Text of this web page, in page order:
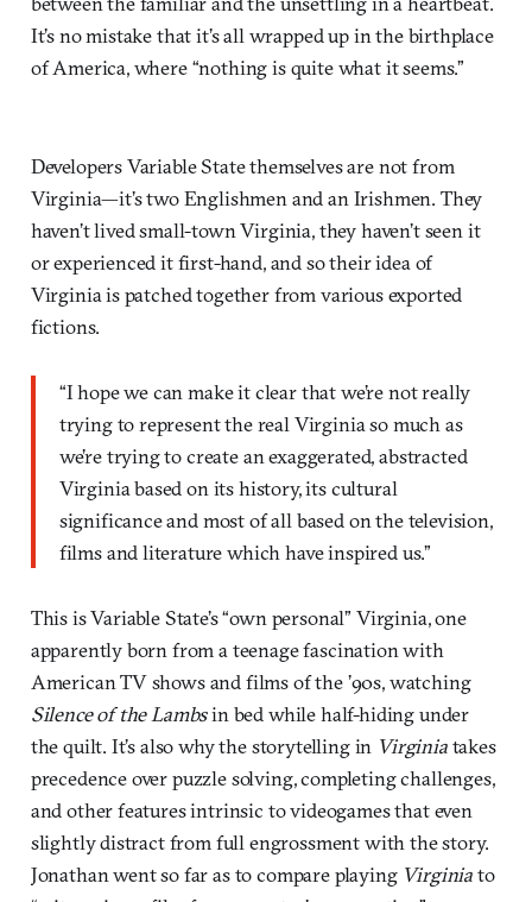
It’s no mistake that it’s all wrapped up in the birthplace
of America, where “nothing is quite what it seems.”
Developers Variable State themselves are not from
Virginia—it’s two Englishmen and an Irishmen. They
haven’t lived small-town Virginia, they haven’t seen it
or experienced it first-hand, and so their idea of
Virginia is patched together from various exported
fictions.
“I hope we can make it clear that we’re not really
trying to represent the real Virginia so much as
we’re trying to create an exaggerated, abstracted
Virginia based on its history, its cultural
significance and most of all based on the television,
films and literature which have inspired us.”
This is Variable State’s “own personal” Virginia, one
apparently born from a teenage fascination with
American TV shows and films of the ’90s, watching
Silence of the Lambsin bed while half-hiding under
the quilt. It’s also why the storytelling in Virginiatakes
precedence over puzzle solving, completing challenges,
and other features intrinsic to videogames that even
slightly distract from full engrossment with the story.
Jonathan went so far as to compare playing Virginiato